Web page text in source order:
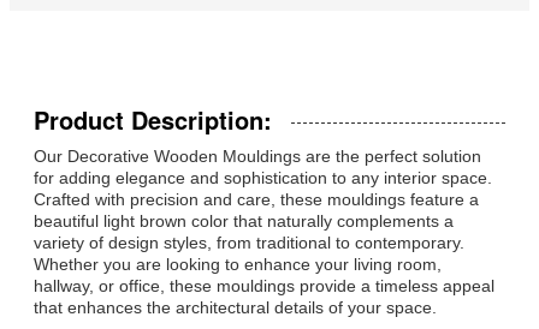
Product Description:
Our Decorative Wooden Mouldings are the perfect solution
for adding elegance and sophistication to any interior space.
Crafted with precision and care, these mouldings feature a
beautiful light brown color that naturally complements a
variety of design styles, from traditional to contemporary.
Whether you are looking to enhance your living room,
hallway, or office, these mouldings provide a timeless appeal
that enhances the architectural details of your space.